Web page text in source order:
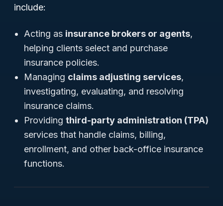
include:
Acting as insurance brokers or agents,
helping clients select and purchase
insurance policies.
Managing claims adjusting services,
investigating, evaluating, and resolving
insurance claims.
Providing third-party administration (TPA)
services that handle claims, billing,
enrollment, and other back-office insurance
functions.